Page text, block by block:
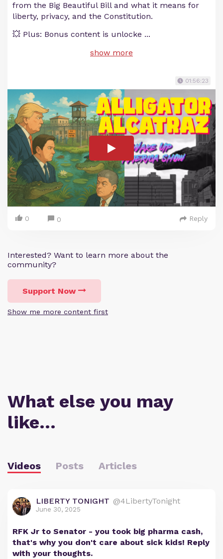
from the Big Beautiful Bill and what it means for
liberty, privacy, and the Constitution.
💥 Plus: Bonus content is unlocke ...
show more
01:56:23
0 0 Reply
Interested? Want to learn more about the
community?
Support Now
Show me more content first
What else you may
like…
Videos Posts Articles
LIBERTY TONIGHT @4LibertyTonight
June 30, 2025
RFK Jr to Senator - you took big pharma cash,
that's why you don't care about sick kids! Reply
with your thoughts.